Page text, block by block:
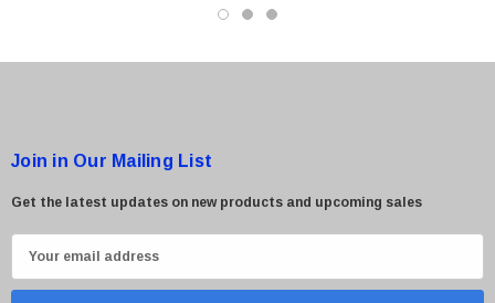
Join in Our Mailing List
Get the latest updates on new products and upcoming sales
m